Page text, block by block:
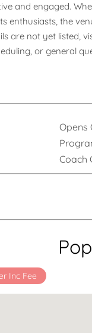
and engaged.
enthusiasts, the
are not yet listed,
or general
Opens
Coach
Inc Fee